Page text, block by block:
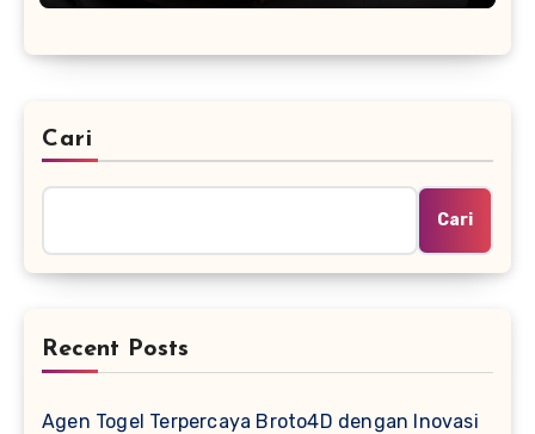
Cari
Cari
Recent Posts
Agen Togel Terpercaya Broto4D dengan Inovasi